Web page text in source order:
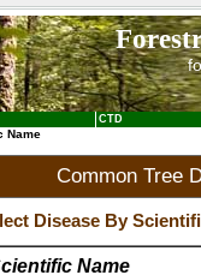
CTD
Name
Common Tree
Disease By
Name